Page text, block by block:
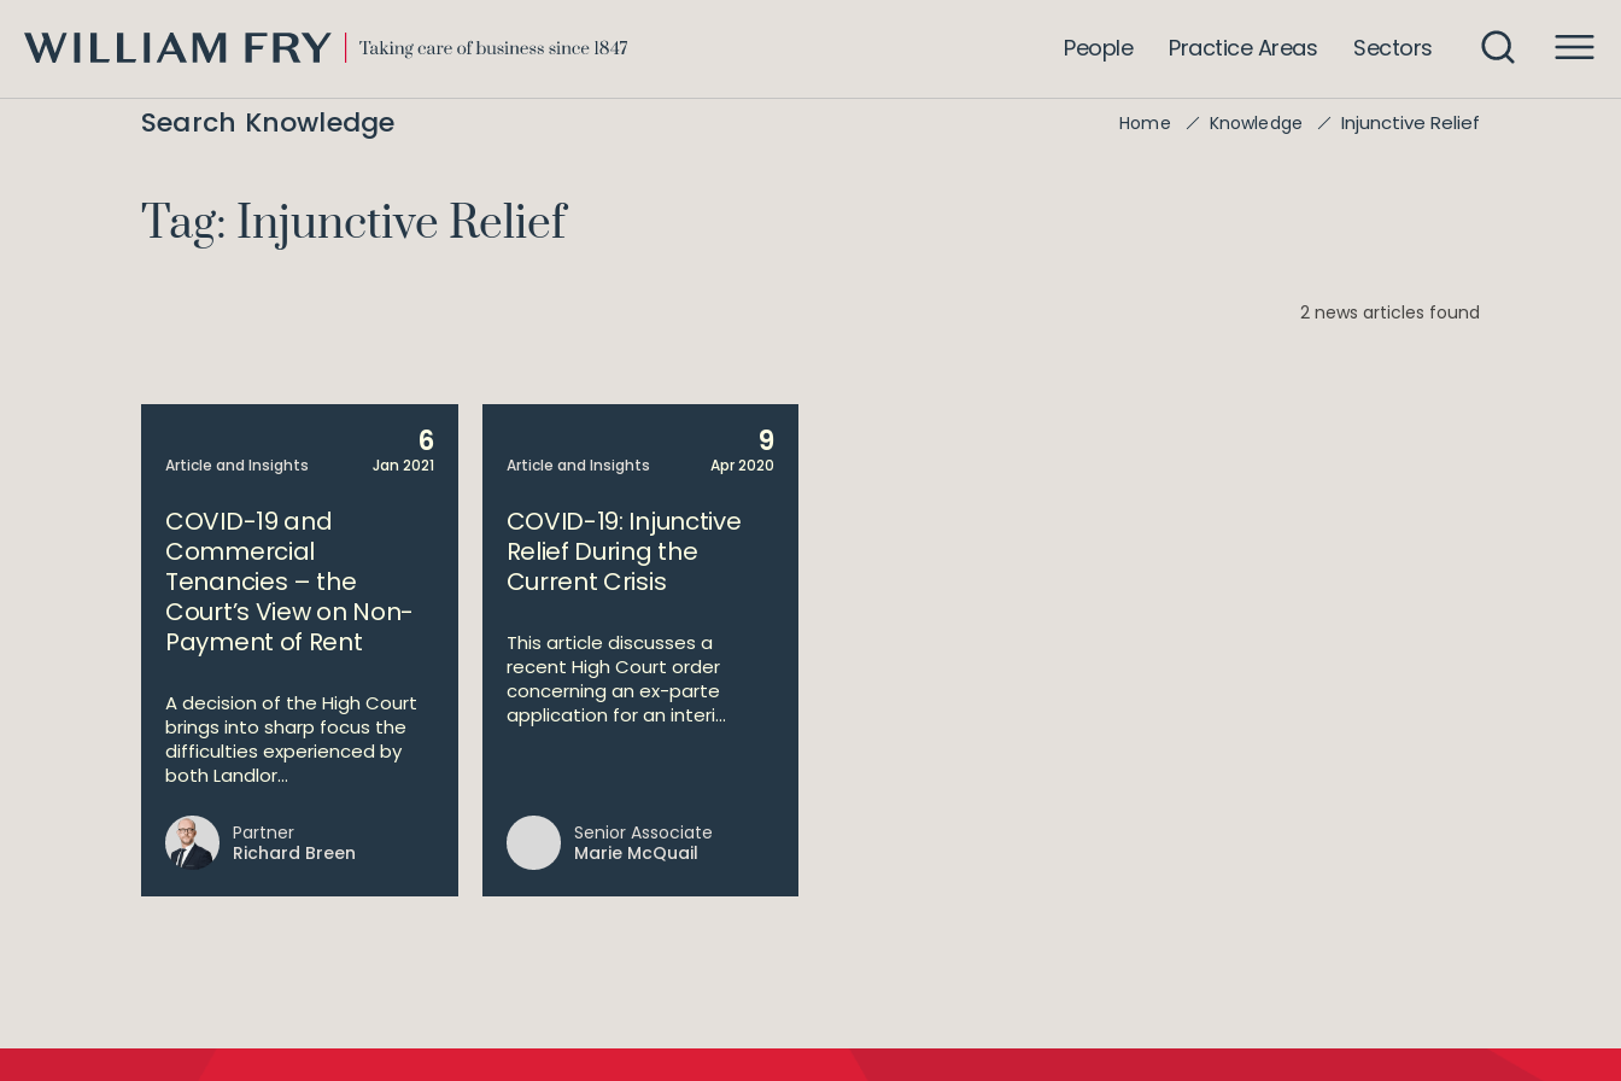
FRY
People Practice Areas Sectors
Search Knowledge Home Knowledge Injunctive Relief
Tag: Injunctive Relief
2 news articles found
Article and Insights
6
Jan 2021
COVID-19 and
Commercial
Tenancies – the
Court’s View on Non-
Payment of Rent
A decision of the High Court
brings into sharp focus the
difficulties experienced by
both Landlor...
Partner
Richard Breen
Article and Insights
9
Apr 2020
COVID-19: Injunctive
Relief During the
Current Crisis
This article discusses a
recent High Court order
concerning an ex-parte
application for an interi...
Senior Associate
Marie McQuail